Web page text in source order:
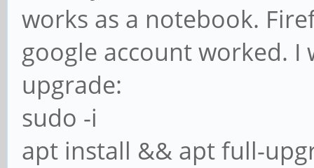
works as a notebook.
google account worked.
upgrade:
sudo -i
apt install && apt full-